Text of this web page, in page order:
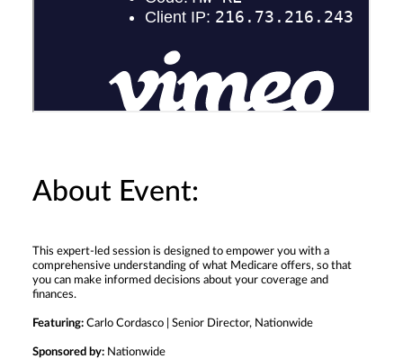
About Event:
This expert-led session is designed to empower you with a
comprehensive understanding of what Medicare offers, so that
you can make informed decisions about your coverage and
finances.
Featuring: Carlo Cordasco | Senior Director, Nationwide
Sponsored by: Nationwide